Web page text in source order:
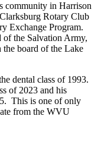
community in Harrison
Rotary Club
Exchange Program.
of the Salvation Army,
board of the Lake
dental class of 1993.
of 2023 and his
This is one of only
from the WVU